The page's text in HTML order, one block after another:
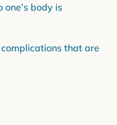
body is
that are